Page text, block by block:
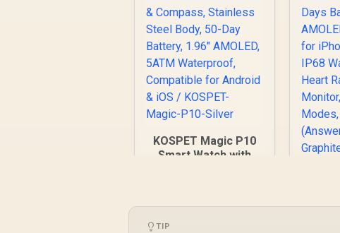
KOSPET Magic P10
Smart Watch with
AMOLED, 5ATM
TIP